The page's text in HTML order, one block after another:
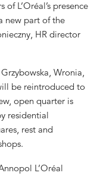
L’Oréal’s presence
new part of the
HR director
Wronia,
be reintroduced to
open quarter is
residential
rest and
L’Oréal